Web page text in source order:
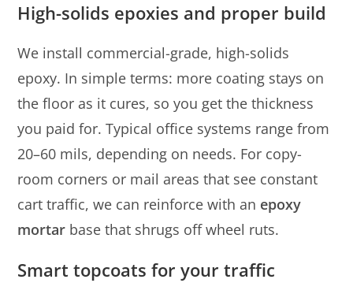
High-solids epoxies and proper build
We install commercial-grade, high-solids
epoxy. In simple terms: more coating stays on
the floor as it cures, so you get the thickness
you paid for. Typical office systems range from
20–60 mils, depending on needs. For copy-
room corners or mail areas that see constant
cart traffic, we can reinforce with an epoxy
mortar base that shrugs off wheel ruts.
Smart topcoats for your traffic